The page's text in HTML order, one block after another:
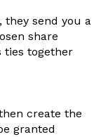
they send you a
share
ties together
create the
granted